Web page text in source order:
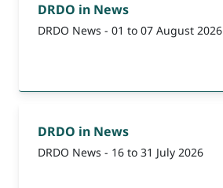
DRDO in News
DRDO News - 01 to 07 August 2026
DRDO in News
DRDO News - 16 to 31 July 2026